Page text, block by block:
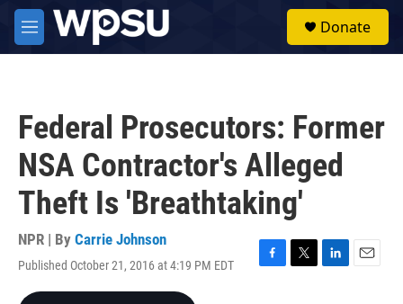
Skip to main content
M
e
Donate
Federal Prosecutors: Former
NSA Contractor's Alleged
Theft Is 'Breathtaking'
NPR | By Carrie Johnson
Published October 21, 2016 at 4:19 PM EDT
F
T
L
E